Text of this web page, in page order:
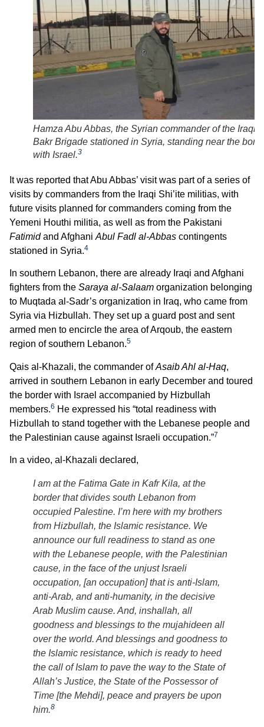
Hamza Abu Abbas, the Syrian commander of the Iraqi
Bakr Brigade stationed in Syria, standing near the
with Israel.3
It was reported that Abu Abbas’ visit was part of a series of
visits by commanders from the Iraqi Shi’ite militias, with
future visits planned for commanders coming from the
Yemeni Houthi militia, as well as from the Pakistani
Fatimidand Afghani Abul Fadl al-Abbas contingents
stationed in Syria.4
In southern Lebanon, there are already Iraqi and Afghani
fighters from the Saraya al-Salaam organization belonging
to Muqtada al-Sadr’s organization in Iraq, who came from
Syria via Hizbullah. They set up a guard post and sent
armed men to encircle the area of Arqoub, the eastern
region of southern Lebanon.5
Qais al-Khazali, the commander ofAsaib Ahl al-Haq,
arrived in southern Lebanon in early December and toured
the border with Israel accompanied by Hizbullah
members.6 He expressed his “total readiness with
Hizbullah to stand together with the Lebanese people and
the Palestinian cause against Israeli occupation.”7
In a video, al-Khazali declared,
I am at the Fatima Gate in Kafr Kila, at the
border that divides south Lebanon from
occupied Palestine. I’m here with my brothers
from Hizbullah, the Islamic resistance. We
announce our full readiness to stand as one
with the Lebanese people, with the Palestinian
cause, in the face of the unjust Israeli
occupation, [an occupation] that is anti-Islam,
anti-Arab, and anti-humanity, in the decisive
Arab Muslim cause. And, inshallah, all
goodness and blessings to the mujahideen all
over the world. And blessings and goodness to
the Islamic resistance, which is ready to heed
the call of Islam to pave the way to the State of
Allah’s Justice, the State of the Possessor of
Time [the Mehdi], peace and prayers be upon
him.8